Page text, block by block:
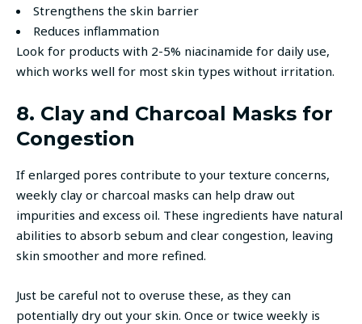
Strengthens the skin barrier
Reduces inflammation
Look for products with 2-5% niacinamide for daily use,
which works well for most skin types without irritation.
8. Clay and Charcoal Masks for
Congestion
If enlarged pores contribute to your texture concerns,
weekly clay or charcoal masks can help draw out
impurities and excess oil. These ingredients have natural
abilities to absorb sebum and clear congestion, leaving
skin smoother and more refined.
Just be careful not to overuse these, as they can
potentially dry out your skin. Once or twice weekly is